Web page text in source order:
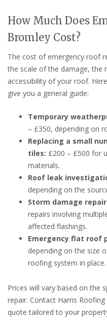
How Much Does
Bromley Cost?
The cost of emergency roof
the scale of the damage, the
accessibility of your roof.
give you a general guide:
Temporary
– £350, depending on
Replacing a small
tiles: £200 – £500 for
materials.
Roof leak
depending on the
Storm damage
repairs involving
affected flashings.
Emergency flat roof
depending on the size
roofing system in place.
Prices will vary based on the
repair. Contact Harris
quote tailored to your